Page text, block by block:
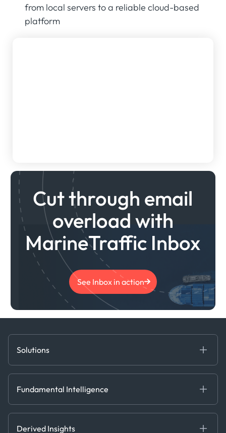
from local servers to a reliable cloud-based
platform
Cut through email
overload with
MarineTraffic Inbox
See Inbox in action
Solutions
Decision Tools
Fundamental Intelligence
Ags, Metals & Dry
Containers
Derived Insights